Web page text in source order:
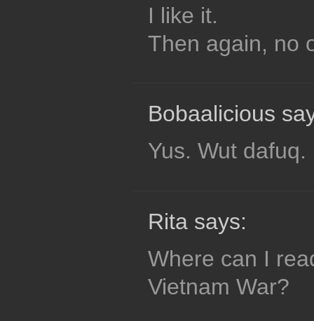
I like it.
Then again, no
Bobaalicious
Yus. Wut dafuq.
Rita says:
Where can I
Vietnam War?